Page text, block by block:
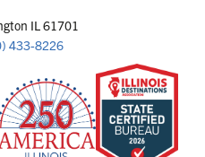
IL 61701
433-8226